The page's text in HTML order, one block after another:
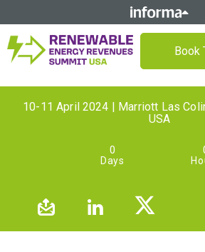
Book
10-11 April 2024 | Marriott Las
USA
0
Days